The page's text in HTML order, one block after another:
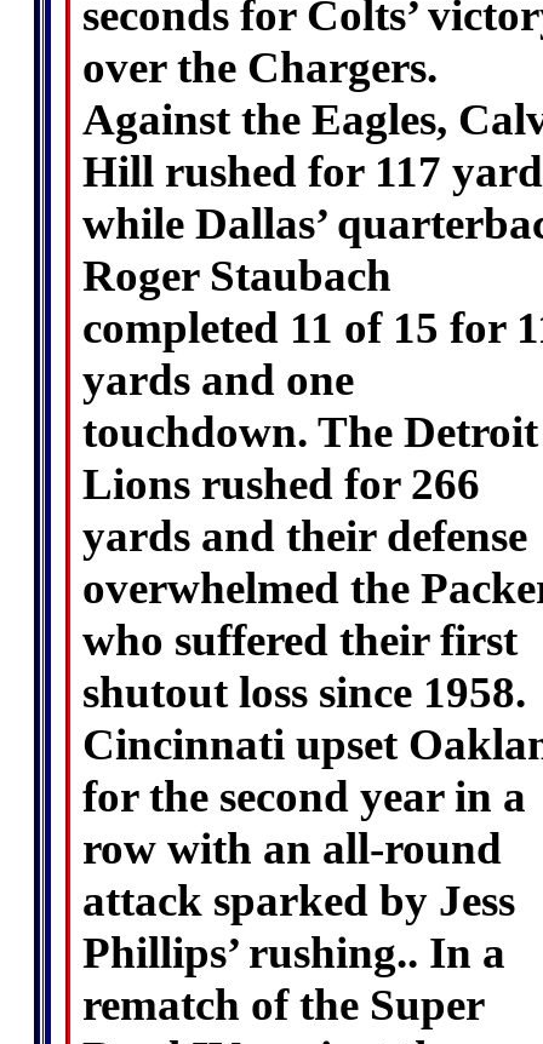
seconds for Colts’
over the Chargers.
Against the Eagles,
Hill rushed for 117
while Dallas’
Roger Staubach
completed 11 of 15 for
yards and one
touchdown. The Detroit
Lions rushed for 266
yards and their defense
overwhelmed the
who suffered their first
shutout loss since 1958.
Cincinnati upset
for the second year in a
row with an all-round
attack sparked by Jess
Phillips’ rushing.. In a
rematch of the Super